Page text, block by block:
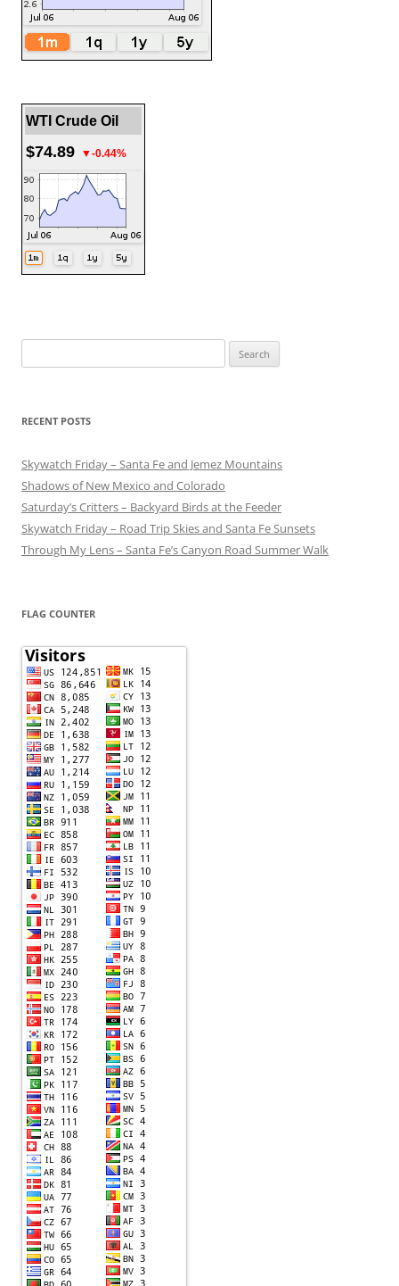
WTI Crude Oil
$74.89 ▼-0.44%
for:
RECENT POSTS
Skywatch Friday – Santa Fe and Jemez Mountains
Shadows of New Mexico and Colorado
Saturday’s Critters – Backyard Birds at the Feeder
Skywatch Friday – Road Trip Skies and Santa Fe Sunsets
Through My Lens – Santa Fe’s Canyon Road Summer Walk
FLAG COUNTER